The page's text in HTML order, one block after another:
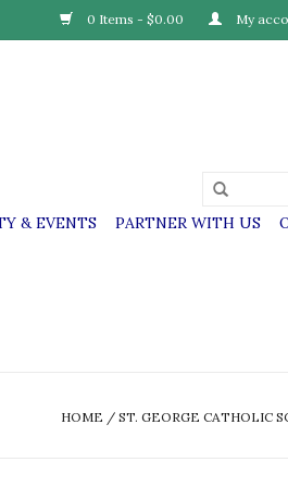
0 Items - $0.00 My
& EVENTS PARTNER WITH US
HOME / ST. GEORGE CATHOLIC